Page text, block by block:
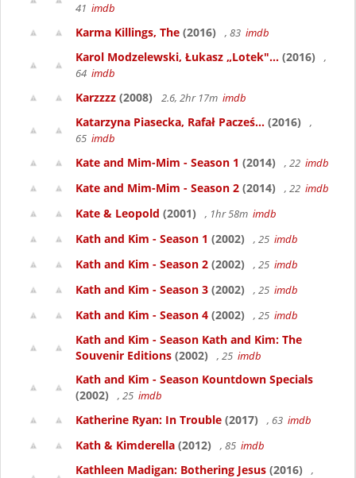
41 imdb
Karma Killings, The (2016) , 83 imdb
Karol Modzelewski, Łukasz „Lotek"... (2016)
,
64 imdb
Karzzzz (2008) 2.6, 2hr 17m imdb
Katarzyna Piasecka, Rafał Pacześ... (2016)
,
65 imdb
Kate and Mim-Mim - Season 1 (2014) , 22 imdb
Kate and Mim-Mim - Season 2 (2014) , 22 imdb
Kate & Leopold (2001) , 1hr 58m imdb
Kath and Kim - Season 1 (2002) , 25 imdb
Kath and Kim - Season 2 (2002) , 25 imdb
Kath and Kim - Season 3 (2002) , 25 imdb
Kath and Kim - Season 4 (2002) , 25 imdb
Kath and Kim - Season Kath and Kim: The
Souvenir Editions (2002) , 25 imdb
Kath and Kim - Season Kountdown Specials
(2002)
, 25 imdb
Katherine Ryan: In Trouble (2017) , 63 imdb
Kath & Kimderella (2012) , 85 imdb
Kathleen Madigan: Bothering Jesus (2016)
,